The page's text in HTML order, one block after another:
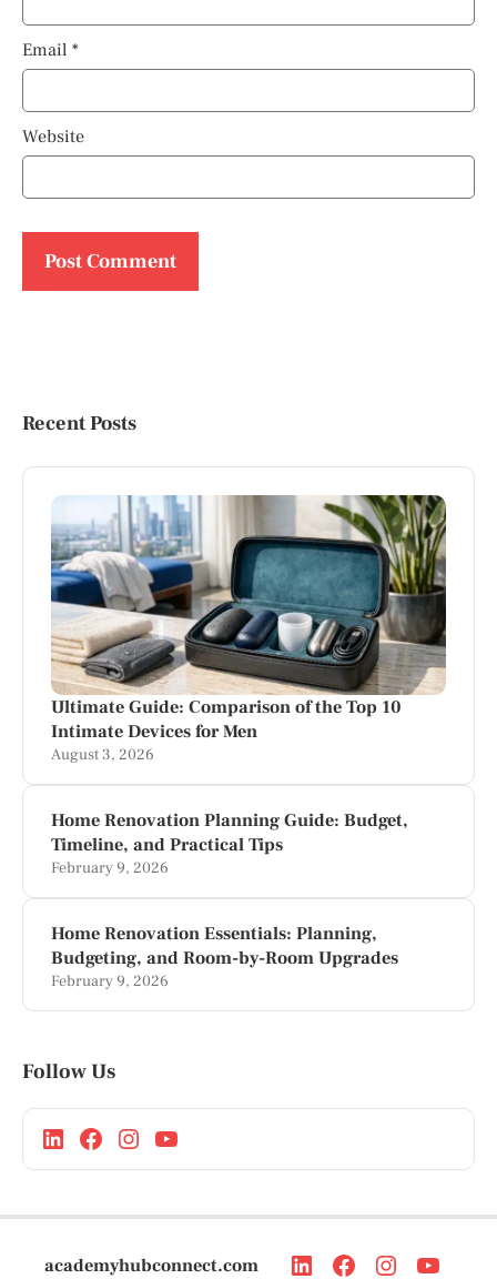
Email *
Website
Recent Posts
Ultimate Guide: Comparison of the Top 10
Intimate Devices for Men
August 3, 2026
Home Renovation Planning Guide: Budget,
Timeline, and Practical Tips
February 9, 2026
Home Renovation Essentials: Planning,
Budgeting, and Room-by-Room Upgrades
February 9, 2026
Follow Us
academyhubconnect.com